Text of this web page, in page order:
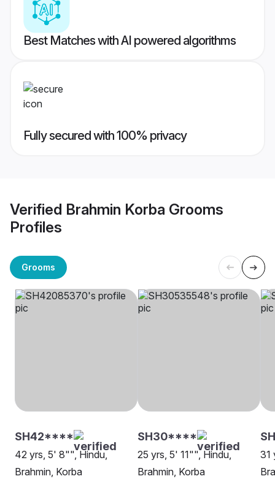
Best Matches with AI powered algorithms
Fully secured with 100% privacy
Verified Brahmin Korba Grooms
Profiles
Grooms
SH42****
42 yrs, 5' 8"", Hindu,
Brahmin, Korba
SH30****
25 yrs, 5' 11"", Hindu,
Brahmin, Korba
31